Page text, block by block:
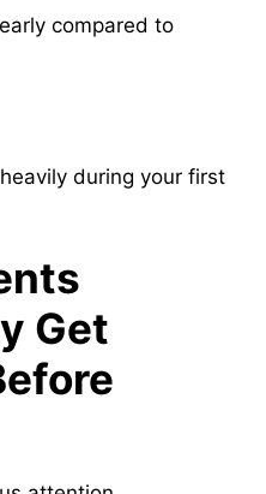
compared to
during your first
Get